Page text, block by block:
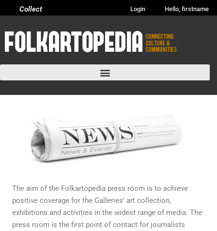
Login Hello, firstname
Collect
The aim of the Folkartopedia press room is to achieve
positive coverage for the Galleries’ art collection,
exhibitions and activities in the widest range of media. The
press room is the first point of contact for journalists